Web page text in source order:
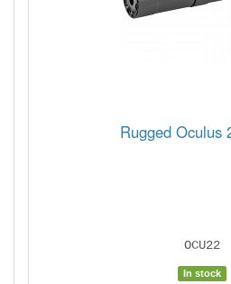
Rugged Oculus
OCU22
In stock